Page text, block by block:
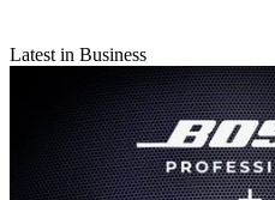
Latest in Business